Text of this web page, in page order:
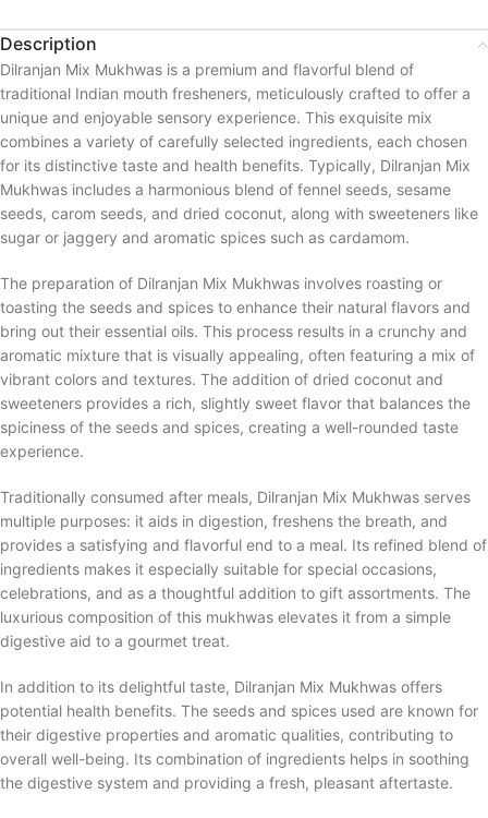
Description
Dilranjan Mix Mukhwas is a premium and flavorful blend of
traditional Indian mouth fresheners, meticulously crafted to offer a
unique and enjoyable sensory experience. This exquisite mix
combines a variety of carefully selected ingredients, each chosen
for its distinctive taste and health benefits. Typically, Dilranjan Mix
Mukhwas includes a harmonious blend of fennel seeds, sesame
seeds, carom seeds, and dried coconut, along with sweeteners like
sugar or jaggery and aromatic spices such as cardamom.
The preparation of Dilranjan Mix Mukhwas involves roasting or
toasting the seeds and spices to enhance their natural flavors and
bring out their essential oils. This process results in a crunchy and
aromatic mixture that is visually appealing, often featuring a mix of
vibrant colors and textures. The addition of dried coconut and
sweeteners provides a rich, slightly sweet flavor that balances the
spiciness of the seeds and spices, creating a well-rounded taste
experience.
Traditionally consumed after meals, Dilranjan Mix Mukhwas serves
multiple purposes: it aids in digestion, freshens the breath, and
provides a satisfying and flavorful end to a meal. Its refined blend of
ingredients makes it especially suitable for special occasions,
celebrations, and as a thoughtful addition to gift assortments. The
luxurious composition of this mukhwas elevates it from a simple
digestive aid to a gourmet treat.
In addition to its delightful taste, Dilranjan Mix Mukhwas offers
potential health benefits. The seeds and spices used are known for
their digestive properties and aromatic qualities, contributing to
overall well-being. Its combination of ingredients helps in soothing
the digestive system and providing a fresh, pleasant aftertaste.